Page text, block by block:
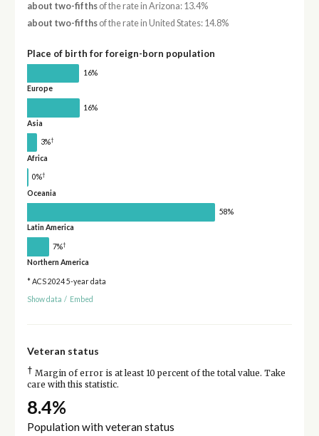
about two-fifthsof the rate in Arizona: 13.4%
about two-fifthsof the rate in United States: 14.8%
Place of birth for foreign-born population
16%
Europe
16%
Asia
3%†
Africa
0%†
Oceania
58%
Latin America
7%†
Northern America
* ACS 2024 5-year data
Show data / Embed
Veteran status
† Margin of error is at least 10 percent of the total value. Take
care with this statistic.
8.4%
Population with veteran status